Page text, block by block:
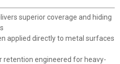
superior coverage and hiding
applied directly to metal surfaces
retention engineered for heavy-